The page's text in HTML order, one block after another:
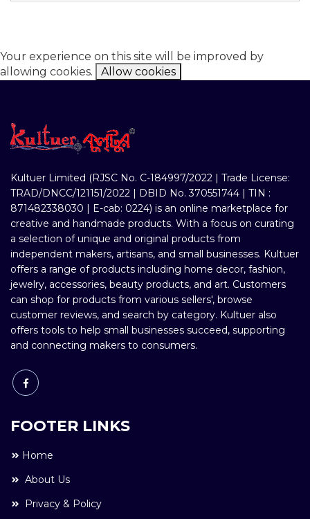
Your experience on this site will be improved by
allowing cookies.
Allow cookies
Kultuer Limited (RJSC No. C-184997/2022 | Trade License:
TRAD/DNCC/121151/2022 | DBID No. 370551744 | TIN :
871482338030 | E-cab: 0224) is an online marketplace for
creative and handmade products. With a focus on curating
a selection of unique and original products from
independent makers, artisans, and small businesses. Kultuer
offers a range of products including home decor, fashion,
jewelry, accessories, beauty products, and art. Customers
can shop for products from various sellers', browse
customer reviews, and search by category. Kultuer also
offers tools to help small businesses succeed, supporting
and connecting makers to consumers.
FOOTER LINKS
Home
About Us
Privacy & Policy